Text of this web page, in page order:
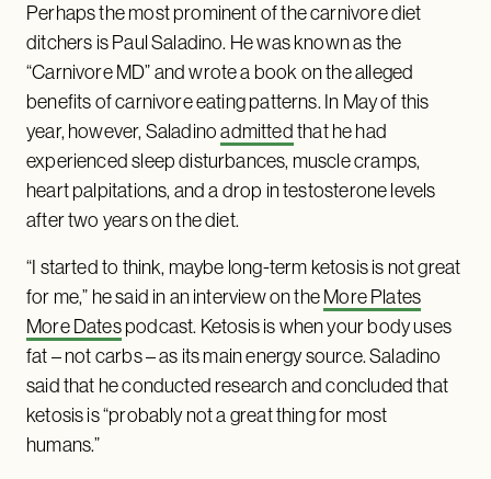
Perhaps the most prominent of the carnivore diet
ditchers is Paul Saladino. He was known as the
“Carnivore MD” and wrote a book on the alleged
benefits of carnivore eating patterns. In May of this
year, however, Saladinoadmitted that he had
experienced sleep disturbances, muscle cramps,
heart palpitations, and a drop in testosterone levels
after two years on the diet.
“I started to think, maybe long-term ketosis is not great
for me,” he said in an interview on the More Plates
More Datespodcast. Ketosis is when your body uses
fat – not carbs – as its main energy source. Saladino
said that he conducted research and concluded that
ketosis is “probably not a great thing for most
humans.”